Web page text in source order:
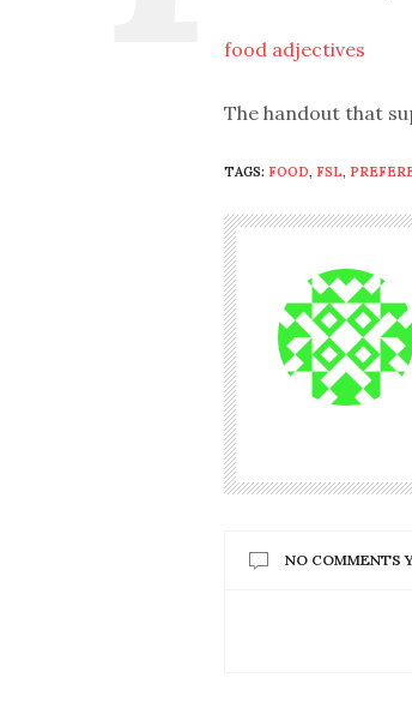
food adjectives
The handout that
TAGS: FOOD, FSL,
NO COMMENTS